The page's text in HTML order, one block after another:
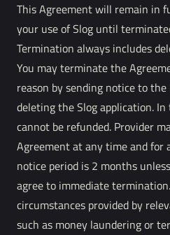
This Agreement will remain in
your use of Slog until
Termination always includes
You may terminate the
reason by sending notice to
deleting the Slog application.
cannot be refunded. Provider
Agreement at any time and for
notice period is 2 months
agree to immediate
circumstances provided by
such as money laundering or